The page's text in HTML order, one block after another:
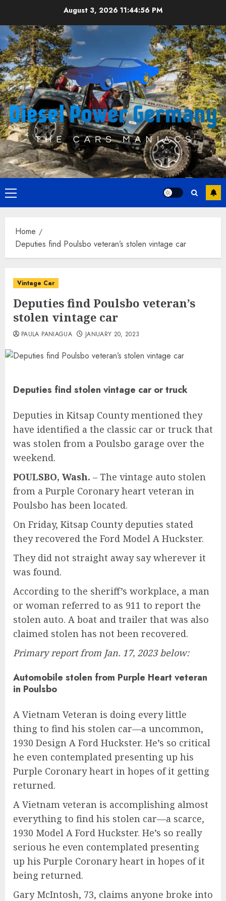
content
August 3, 2026 11:44:56 PM
Primary
Menu
Home
Deputies find Poulsbo veteran’s stolen vintage car
Vintage Car
Deputies find Poulsbo veteran’s
stolen vintage car
PAULA PANIAGUA JANUARY 20, 2023
Deputies find stolen vintage car or truck
Deputies in Kitsap County mentioned they
have identified a the classic car or truck that
was stolen from a Poulsbo garage over the
weekend.
POULSBO, Wash. – The vintage auto stolen
from a Purple Coronary heart veteran in
Poulsbo has been located.
On Friday, Kitsap County deputies stated
they recovered the Ford Model A Huckster.
They did not straight away say wherever it
was found.
According to the sheriff’s workplace, a man
or woman referred to as 911 to report the
stolen auto. A boat and trailer that was also
claimed stolen has not been recovered.
Primary report from Jan. 17, 2023 below:
Automobile stolen from Purple Heart veteran
in Poulsbo
A Vietnam Veteran is doing every little
thing to find his stolen car—a uncommon,
1930 Design A Ford Huckster. He’s so critical
he even contemplated presenting up his
Purple Coronary heart in hopes of it getting
returned.
A Vietnam veteran is accomplishing almost
everything to find his stolen car—a scarce,
1930 Model A Ford Huckster. He’s so really
serious he even contemplated presenting
up his Purple Coronary heart in hopes of it
being returned.
Gary McIntosh, 73, claims anyone broke into